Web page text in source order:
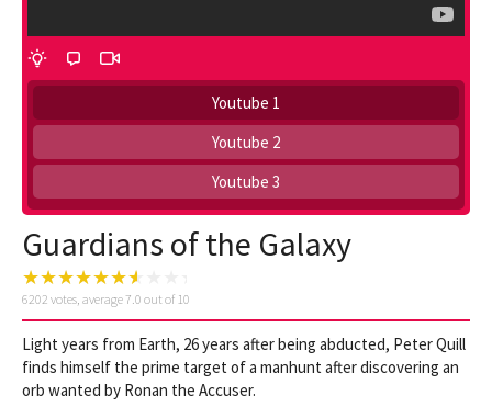
Youtube 1
Youtube 2
Youtube 3
Guardians of the Galaxy
6202 votes, average7.0 out of 10
Light years from Earth, 26 years after being abducted, Peter Quill
finds himself the prime target of a manhunt after discovering an
orb wanted by Ronan the Accuser.